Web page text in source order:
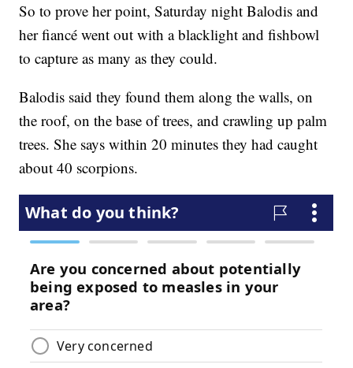
So to prove her point, Saturday night Balodis and
her fiancé went out with a blacklight and fishbowl
to capture as many as they could.
Balodis said they found them along the walls, on
the roof, on the base of trees, and crawling up palm
trees. She says within 20 minutes they had caught
about 40 scorpions.